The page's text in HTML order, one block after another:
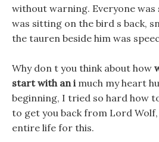
without warning. Everyone was
was sitting on the bird s back,
the tauren beside him was
Why don t you think about how
start with an imuch my heart
beginning, I tried so hard how
to get you back from Lord
entire life for this.